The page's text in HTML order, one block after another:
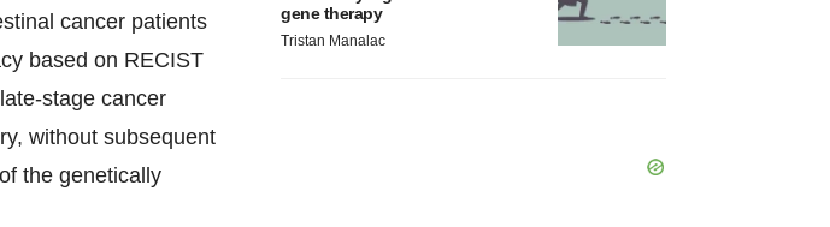
cancer patients
based on RECIST
stage cancer
without subsequent
the genetically
gene therapy
Tristan Manalac